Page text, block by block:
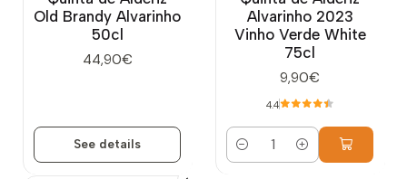
Old Brandy Alvarinho
50cl
44,90€
See details
Alvarinho 2023
Vinho Verde White
75cl
9,90€
4.4
Quantity